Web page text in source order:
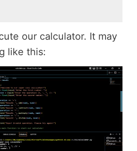
our calculator. It may
like this: